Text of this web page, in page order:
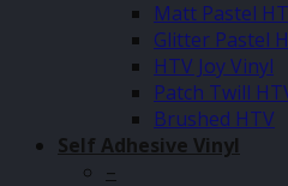
Matt Pastel
Glitter Pastel
HTV Joy Vinyl
Patch Twill
Brushed HTV
Self Adhesive Vinyl
–